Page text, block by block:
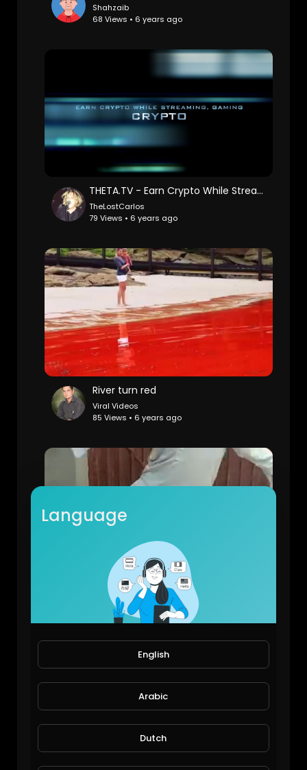
Shahzaib
68 Views • 6 years ago
THETA.TV - Earn Crypto While Streaming
TheLostCarlos
79 Views • 6 years ago
River turn red
Viral Videos
85 Views • 6 years ago
Street talent
Shahzaib
122 Views • 6 years ago
Language
English
Arabic
Dutch